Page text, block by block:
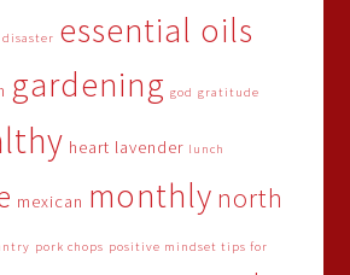
disaster essential oils
gardening god gratitude
heart lavender lunch
mexican monthly north
pork chops positive mindset tips for